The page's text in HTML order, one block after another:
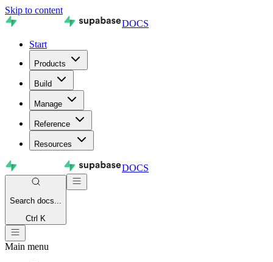
Skip to content
DOCS
Start
Products
Build
Manage
Reference
Resources
DOCS
Search docs...
Ctrl K
Main menu